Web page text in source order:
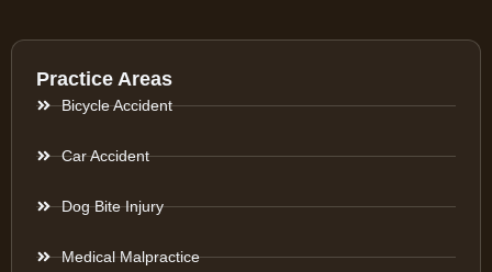
Practice Areas
Bicycle Accident
Car Accident
Dog Bite Injury
Medical Malpractice